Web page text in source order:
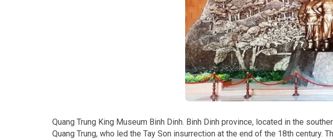
Quang Trung King Museum Binh Dinh. Binh Dinh province, located in the
Quang Trung, who led the Tay Son insurrection at the end of the 18th